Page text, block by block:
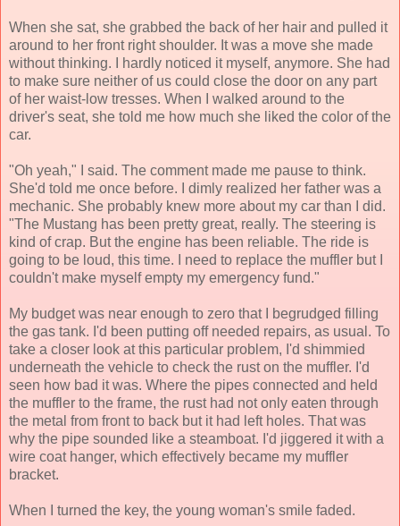
When she sat, she grabbed the back of her hair and pulled it
around to her front right shoulder. It was a move she made
without thinking. I hardly noticed it myself, anymore. She had
to make sure neither of us could close the door on any part
of her waist-low tresses. When I walked around to the
driver's seat, she told me how much she liked the color of the
car.
"Oh yeah," I said. The comment made me pause to think.
She'd told me once before. I dimly realized her father was a
mechanic. She probably knew more about my car than I did.
"The Mustang has been pretty great, really. The steering is
kind of crap. But the engine has been reliable. The ride is
going to be loud, this time. I need to replace the muffler but I
couldn't make myself empty my emergency fund."
My budget was near enough to zero that I begrudged filling
the gas tank. I'd been putting off needed repairs, as usual. To
take a closer look at this particular problem, I'd shimmied
underneath the vehicle to check the rust on the muffler. I'd
seen how bad it was. Where the pipes connected and held
the muffler to the frame, the rust had not only eaten through
the metal from front to back but it had left holes. That was
why the pipe sounded like a steamboat. I'd jiggered it with a
wire coat hanger, which effectively became my muffler
bracket.
When I turned the key, the young woman's smile faded.